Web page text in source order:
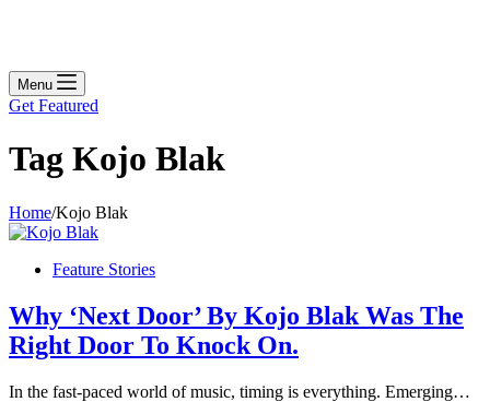
Menu
Get Featured
Tag Kojo Blak
Home/Kojo Blak
Feature Stories
Why ‘Next Door’ By Kojo Blak Was The
Right Door To Knock On.
In the fast-paced world of music, timing is everything. Emerging…